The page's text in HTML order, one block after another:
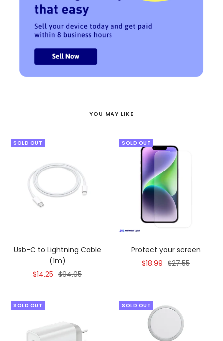
YOU MAY LIKE
SOLD OUT
Usb-C to Lightning Cable
(1m)
Sale
$14.25 Regular
$94.05
SOLD OUT
Protect your screen
Sale
$18.99 Regular
$27.55
SOLD OUT SOLD OUT